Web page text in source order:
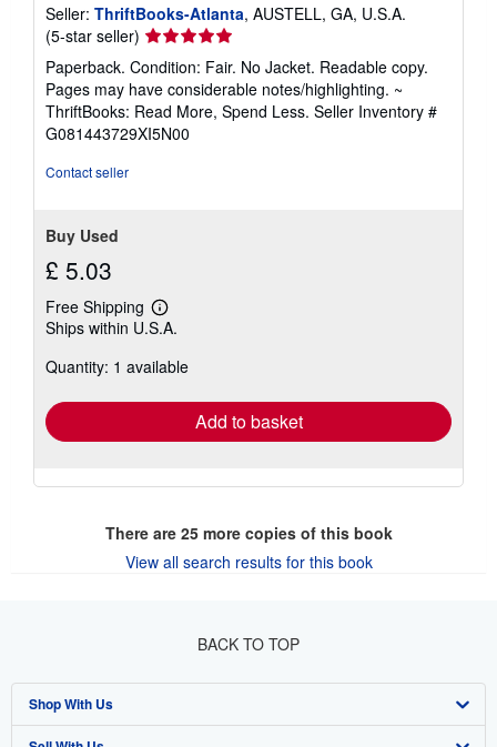
Seller: ThriftBooks-Atlanta, AUSTELL, GA, U.S.A.
(5-star seller) Seller
rating
5
out
of
5
Paperback. Condition: Fair. No Jacket. Readable copy.
Pages may have considerable notes/highlighting. ~
ThriftBooks: Read More, Spend Less. Seller Inventory #
G081443729XI5N00
Contact seller
Buy Used
£ 5.03
Free Shipping
Learn
more
shipping
Ships within U.S.A.
Quantity: 1 available
Add to basket
There are 25more copies of this book
View all search results for this book
BACK TO TOP
Shop With Us